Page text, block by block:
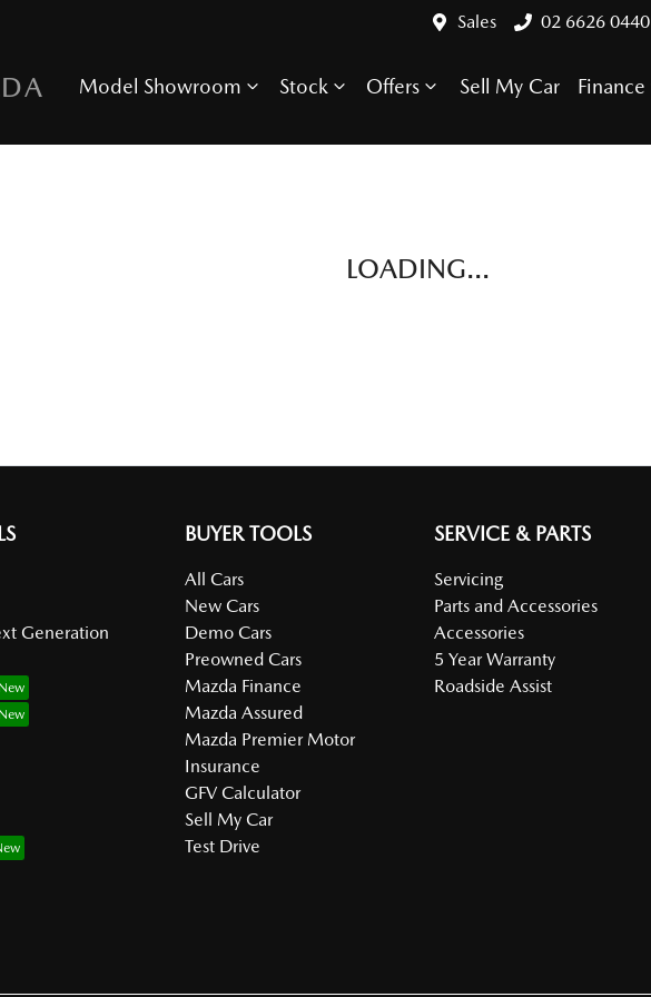
Sales 02 6626 0440
Model Showroom Stock Offers Sell My Car Finance
LOADING...
Generation
BUYER TOOLS
All Cars
New Cars
Demo Cars
Preowned Cars
Mazda Finance
Mazda Assured
Mazda Premier Motor
Insurance
GFV Calculator
Sell My Car
Test Drive
SERVICE & PARTS
Servicing
Parts and Accessories
Accessories
5 Year Warranty
Roadside Assist